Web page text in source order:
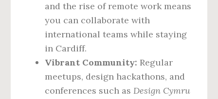
and the rise of remote work means
you can collaborate with
international teams while staying
in Cardiff.
Vibrant Community: Regular
meetups, design hackathons, and
conferences such asDesign Cymru